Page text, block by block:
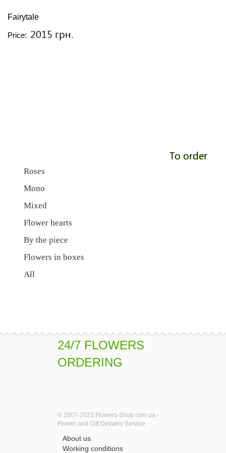
Fairytale
Price: 2015 грн.
To order
Roses
Mono
Mixed
Flower hearts
By the piece
Flowers in boxes
All
24/7 FLOWERS
ORDERING
© 2007-2023 Flowers-Shop.com.ua -
Flower and Gift Delivery Service
About us
Working conditions